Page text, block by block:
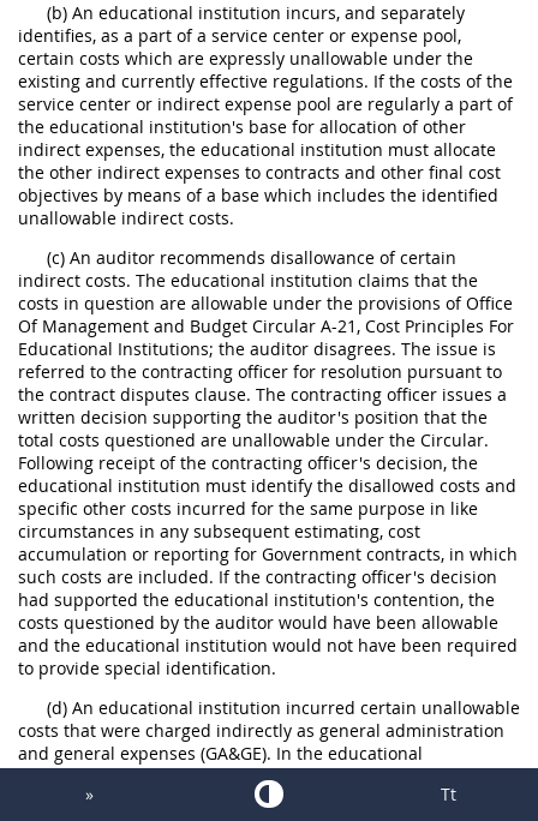
(b) An educational institution incurs, and separately
identifies, as a part of a service center or expense pool,
certain costs which are expressly unallowable under the
existing and currently effective regulations. If the costs of the
service center or indirect expense pool are regularly a part of
the educational institution's base for allocation of other
indirect expenses, the educational institution must allocate
the other indirect expenses to contracts and other final cost
objectives by means of a base which includes the identified
unallowable indirect costs.
(c) An auditor recommends disallowance of certain
indirect costs. The educational institution claims that the
costs in question are allowable under the provisions of Office
Of Management and Budget Circular A-21, Cost Principles For
Educational Institutions; the auditor disagrees. The issue is
referred to the contracting officer for resolution pursuant to
the contract disputes clause. The contracting officer issues a
written decision supporting the auditor's position that the
total costs questioned are unallowable under the Circular.
Following receipt of the contracting officer's decision, the
educational institution must identify the disallowed costs and
specific other costs incurred for the same purpose in like
circumstances in any subsequent estimating, cost
accumulation or reporting for Government contracts, in which
such costs are included. If the contracting officer's decision
had supported the educational institution's contention, the
costs questioned by the auditor would have been allowable
and the educational institution would not have been required
to provide special identification.
(d) An educational institution incurred certain unallowable
costs that were charged indirectly as general administration
and general expenses (GA&GE). In the educational
institution's proposals for final indirect cost rates to be
applied in determining allowable contract costs, the
» Tt